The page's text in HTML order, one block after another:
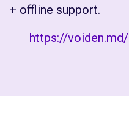
+ offline support.
https://voiden.md/